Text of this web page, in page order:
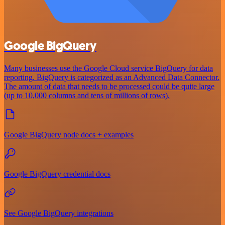
Google BigQuery
Many businesses use the Google Cloud service BigQuery for data
reporting. BigQuery is categorized as an Advanced Data Connector.
The amount of data that needs to be processed could be quite large
(up to 10,000 columns and tens of millions of rows).
Google BigQuery node docs + examples
Google BigQuery credential docs
See Google BigQuery integrations